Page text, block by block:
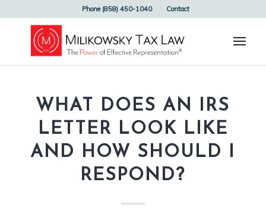
Phone (858) 450-1040 Contact
WHAT DOES AN IRS
LETTER LOOK LIKE
AND HOW SHOULD I
RESPOND?